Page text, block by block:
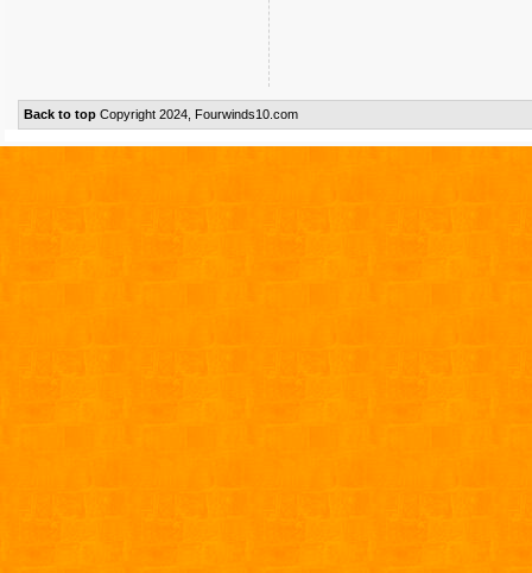
Back to topCopyright 2024, Fourwinds10.com